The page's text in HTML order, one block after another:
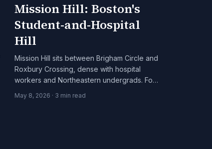
Mission Hill: Boston's
Student-and-Hospital
Hill
Mission Hill sits between Brigham Circle and
Roxbury Crossing, dense with hospital
workers and Northeastern undergrads. For
class Boston neighborhood with a specific
May 8, 2026 · 3 min read